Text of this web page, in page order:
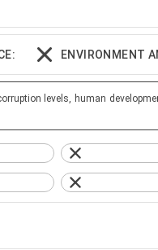
ENVIRONMENT
levels, human